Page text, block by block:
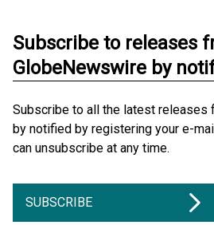
Subscribe to releases
GlobeNewswire by
Subscribe to all the latest releases
by notified by registering your e-
can unsubscribe at any time.
SUBSCRIBE